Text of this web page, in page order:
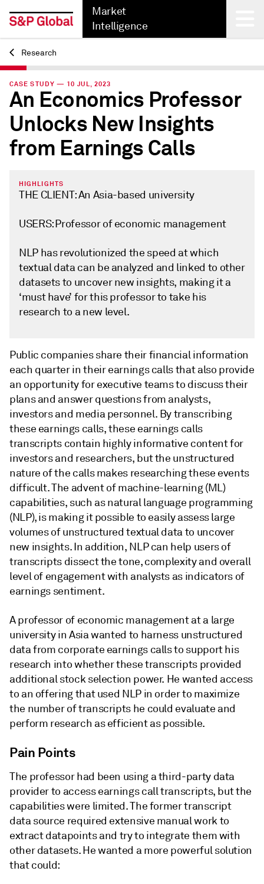
Market
Intelligence
Back
Research
CASE STUDY — 10 JUL, 2023
An Economics Professor
Unlocks New Insights
from Earnings Calls
HIGHLIGHTS
THE CLIENT: An Asia-based university
USERS: Professor of economic management
NLP has revolutionized the speed at which
textual data can be analyzed and linked to other
datasets to uncover new insights, making it a
‘must have’ for this professor to take his
research to a new level.
Public companies share their financial information
each quarter in their earnings calls that also provide
an opportunity for executive teams to discuss their
plans and answer questions from analysts,
investors and media personnel. By transcribing
these earnings calls, these earnings calls
transcripts contain highly informative content for
investors and researchers, but the unstructured
nature of the calls makes researching these events
difficult. The advent of machine-learning (ML)
capabilities, such as natural language programming
(NLP), is making it possible to easily assess large
volumes of unstructured textual data to uncover
new insights. In addition, NLP can help users of
transcripts dissect the tone, complexity and overall
level of engagement with analysts as indicators of
earnings sentiment.
A professor of economic management at a large
university in Asia wanted to harness unstructured
data from corporate earnings calls to support his
research into whether these transcripts provided
additional stock selection power. He wanted access
to an offering that used NLP in order to maximize
the number of transcripts he could evaluate and
perform research as efficient as possible.
Pain Points
The professor had been using a third-party data
provider to access earnings call transcripts, but the
capabilities were limited. The former transcript
data source required extensive manual work to
extract datapoints and try to integrate them with
other datasets. He wanted a more powerful solution
that could: